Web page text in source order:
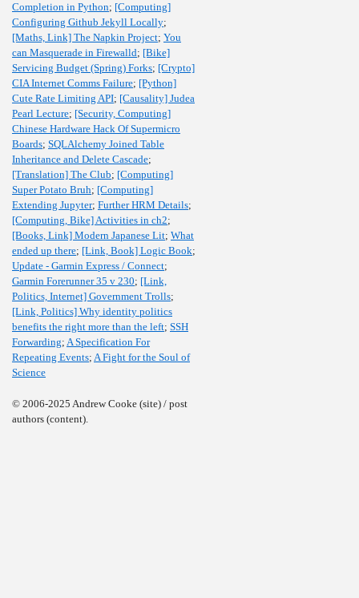
Completion in Python; [Computing]
Configuring Github Jekyll Locally;
[Maths, Link] The Napkin Project; You
can Masquerade in Firewalld; [Bike]
Servicing Budget (Spring) Forks; [Crypto]
CIA Internet Comms Failure; [Python]
Cute Rate Limiting API; [Causality] Judea
Pearl Lecture; [Security, Computing]
Chinese Hardware Hack Of Supermicro
Boards; SQLAlchemy Joined Table
Inheritance and Delete Cascade;
[Translation] The Club; [Computing]
Super Potato Bruh; [Computing]
Extending Jupyter; Further HRM Details;
[Computing, Bike] Activities in ch2;
[Books, Link] Modern Japanese Lit; What
ended up there; [Link, Book] Logic Book;
Update - Garmin Express / Connect;
Garmin Forerunner 35 v 230; [Link,
Politics, Internet] Government Trolls;
[Link, Politics] Why identity politics
benefits the right more than the left; SSH
Forwarding; A Specification For
Repeating Events; A Fight for the Soul of
Science
© 2006-2025 Andrew Cooke (site) / post
authors (content).